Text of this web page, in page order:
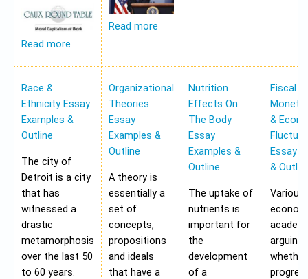
Read more
Read more
Race &
Ethnicity Essay
Examples &
Outline
The city of
Detroit is a city
that has
witnessed a
drastic
metamorphosis
over the last 50
to 60 years.
Organizational
Theories
Essay
Examples &
Outline
A theory is
essentially a
set of
concepts,
propositions
and ideals
that have a
Nutrition
Effects On
The Body
Essay
Examples &
Outline
The uptake of
nutrients is
important for
the
development
of a
Fiscal &
&
Essay
&
Various
arguing